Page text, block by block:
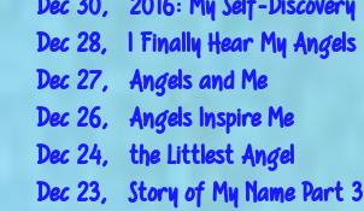
Dec 28, I Finally Hear My Angels
Dec 27, Angels and Me
Dec 26, Angels Inspire Me
Dec 24, the Littlest Angel
Dec 23, Story of My Name Part 3